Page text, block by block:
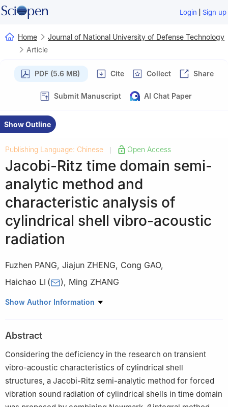
Login | Sign up
Home
Journal of National University of Defense Technology
Article
PDF (5.6 MB) Cite Collect Share
Submit Manuscript AI Chat Paper
Show Outline
Publishing Language: Chinese | Open Access
Jacobi-Ritz time domain semi-
analytic method and
characteristic analysis of
cylindrical shell vibro-acoustic
radiation
Fuzhen PANG, Jiajun ZHENG, Cong GAO,
Haichao LI ( ), Ming ZHANG
College of Shipbuilding Engineering, Harbin Engineering
Show Author Information
Abstract
Considering the deficiency in the research on transient
vibro-acoustic characteristics of cylindrical shell
structures, a Jacobi-Ritz semi-analytic method for forced
vibration sound radiation of cylindrical shells in time domain